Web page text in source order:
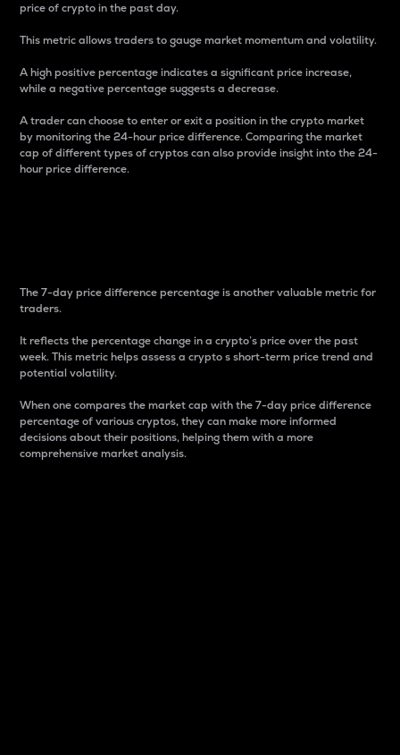
price of crypto in the past day.
This metric allows traders to gauge market momentum and volatility.
A high positive percentage indicates a significant price increase,
while a negative percentage suggests a decrease.
A trader can choose to enter or exit a position in the crypto market
by monitoring the 24-hour price difference. Comparing the market
cap of different types of cryptos can also provide insight into the 24-
hour price difference.
The 7-day price difference percentage is another valuable metric for
traders.
It reflects the percentage change in a crypto’s price over the past
week. This metric helps assess a crypto s short-term price trend and
potential volatility.
When one compares the market cap with the 7-day price difference
percentage of various cryptos, they can make more informed
decisions about their positions, helping them with a more
comprehensive market analysis.